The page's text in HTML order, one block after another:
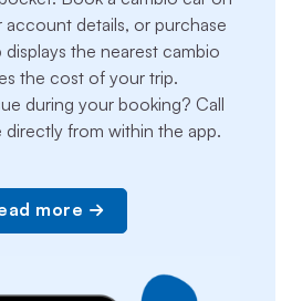
details, or purchase
the nearest cambio
the cost of your trip.
during your booking? Call
from within the app.
more